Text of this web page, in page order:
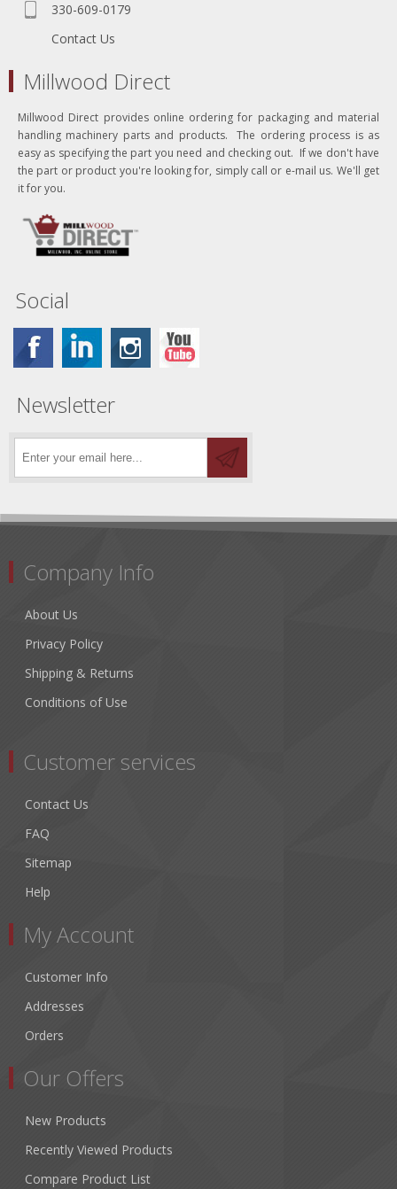
330-609-0179
Contact Us
Millwood Direct
Millwood Direct provides online ordering for packaging and material
handling machinery parts and products. The ordering process is as
easy as specifying the part you need and checking out. If we don't have
the part or product you're looking for, simply call or e-mail us. We'll get
it for you.
Social
Newsletter
Company Info
About Us
Privacy Policy
Shipping & Returns
Conditions of Use
Customer services
Contact Us
FAQ
Sitemap
Help
My Account
Customer Info
Addresses
Orders
Our Offers
New Products
Recently Viewed Products
Compare Product List